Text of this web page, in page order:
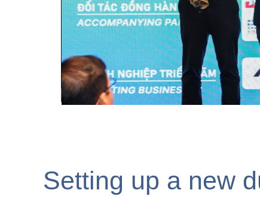
ESG Education &
Phát Triển Bền
Setting up a new